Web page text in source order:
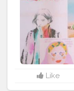
Like